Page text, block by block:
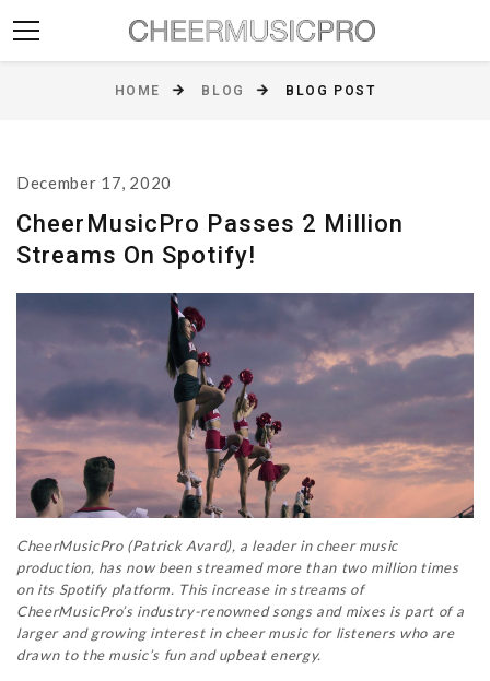
HOME BLOG BLOG POST
December 17, 2020
CheerMusicPro Passes 2 Million
Streams On Spotify!
CheerMusicPro (Patrick Avard), a leader in cheer music
production, has now been streamed more than two million times
on its Spotify platform. This increase in streams of
CheerMusicPro’s industry-renowned songs and mixes is part of a
larger and growing interest in cheer music for listeners who are
drawn to the music’s fun and upbeat energy.